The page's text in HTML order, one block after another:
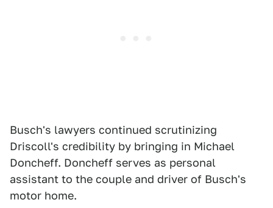
Busch's lawyers continued scrutinizing
Driscoll's credibility by bringing in Michael
Doncheff. Doncheff serves as personal
assistant to the couple and driver of Busch's
motor home.